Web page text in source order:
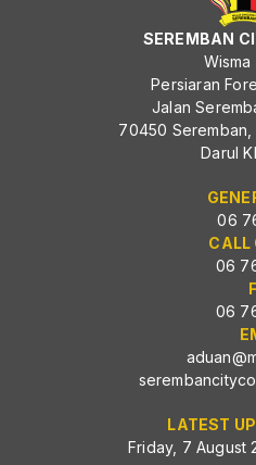
SEREMBAN
Wisma
Persiaran
Jalan
70450 Seremban,
Darul
06
CALL
06
06
LATEST
Friday, 7 August